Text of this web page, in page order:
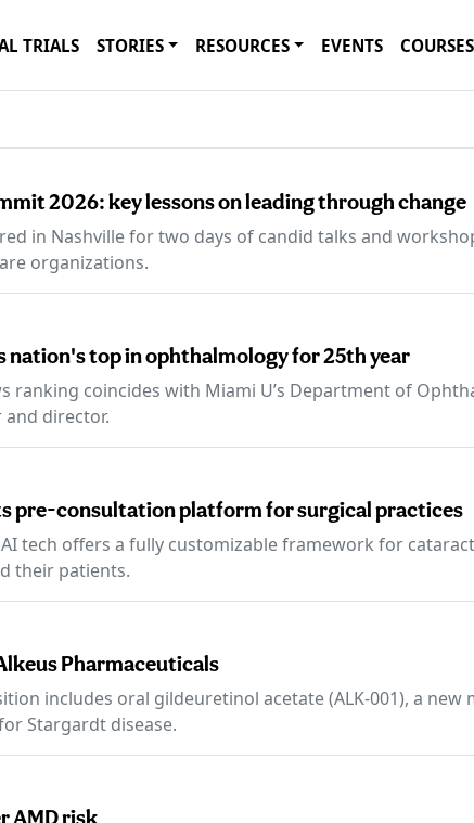
TRIALS STORIES RESOURCES EVENTS COURSES
2026: key lessons on leading through change
in Nashville for two days of candid talks and
organizations.
nation's top in ophthalmology for 25th year
ranking coincides with Miami U’s Department of
director.
pre-consultation platform for surgical practices
tech offers a fully customizable framework for
their patients.
Pharmaceuticals
includes oral gildeuretinol acetate (ALK-001), a new
Stargardt disease.
AMD risk